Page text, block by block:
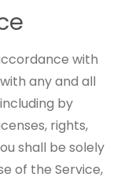
with
any and all
by
rights,
shall be solely
of the Service,